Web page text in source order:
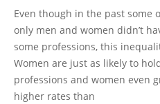
05-
24
Even though in the past some
only men and women didn’t
some professions, this
Women are just as likely to
professions and women even
higher rates than